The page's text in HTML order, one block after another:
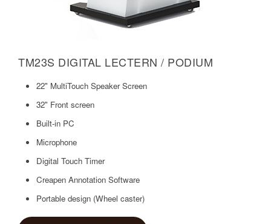
TM23S DIGITAL LECTERN / PODIUM
22" MultiTouch Speaker Screen
32" Front screen
Built-in PC
Microphone
Digital Touch Timer
Creapen Annotation Software
Portable design (Wheel caster)